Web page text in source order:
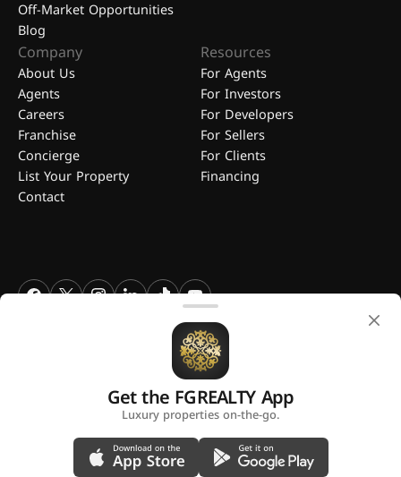
Off-Market Opportunities
Blog
Company
About Us
Agents
Careers
Franchise
Concierge
List Your Property
Contact
Resources
For Agents
For Investors
For Developers
For Sellers
For Clients
Financing
FGREALTY - Find Great Realty WLL. All Rights Reserved. FGREALTY is
a registered trademark of Find Great Realty WLL Qatar.
Terms and ConditionsUse of Cookies
Get the FGREALTY App
Luxury properties on-the-go.